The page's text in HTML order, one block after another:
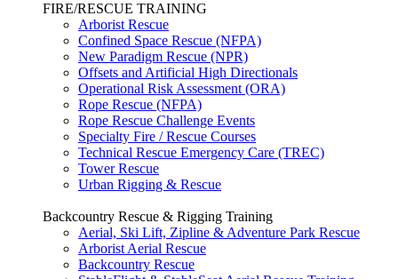
FIRE/RESCUE TRAINING
Arborist Rescue
Confined Space Rescue (NFPA)
New Paradigm Rescue (NPR)
Offsets and Artificial High Directionals
Operational Risk Assessment (ORA)
Rope Rescue (NFPA)
Rope Rescue Challenge Events
Specialty Fire / Rescue Courses
Technical Rescue Emergency Care (TREC)
Tower Rescue
Urban Rigging & Rescue
Backcountry Rescue & Rigging Training
Aerial, Ski Lift, Zipline & Adventure Park Rescue
Arborist Aerial Rescue
Backcountry Rescue